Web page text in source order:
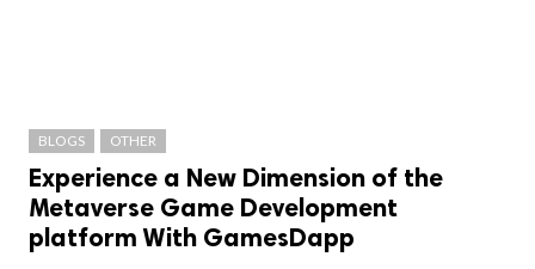
BLOGS OTHER
Experience a New Dimension of the
Metaverse Game Development
platform With GamesDapp